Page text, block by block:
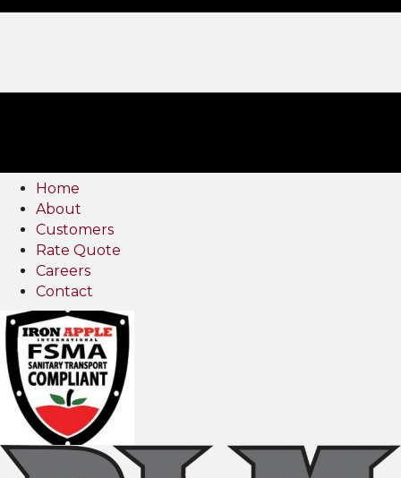
Home
About
Customers
Rate Quote
Careers
Contact